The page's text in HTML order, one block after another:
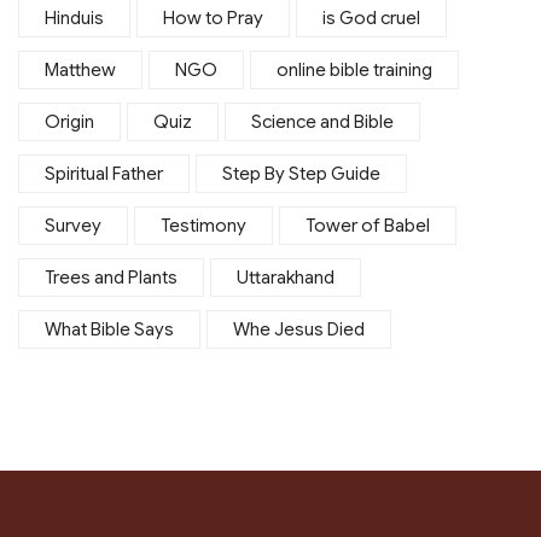
Hinduis How to Pray is God cruel
Matthew NGO online bible training
Origin Quiz Science and Bible
Spiritual Father Step By Step Guide
Survey Testimony Tower of Babel
Trees and Plants Uttarakhand
What Bible Says Whe Jesus Died